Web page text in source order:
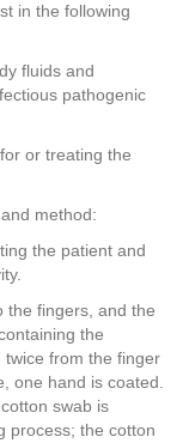
in the following
fluids and
pathogenic
or treating the
method:
the patient and
the fingers, and the
the
from the finger
one hand is coated.
swab is
process; the cotton